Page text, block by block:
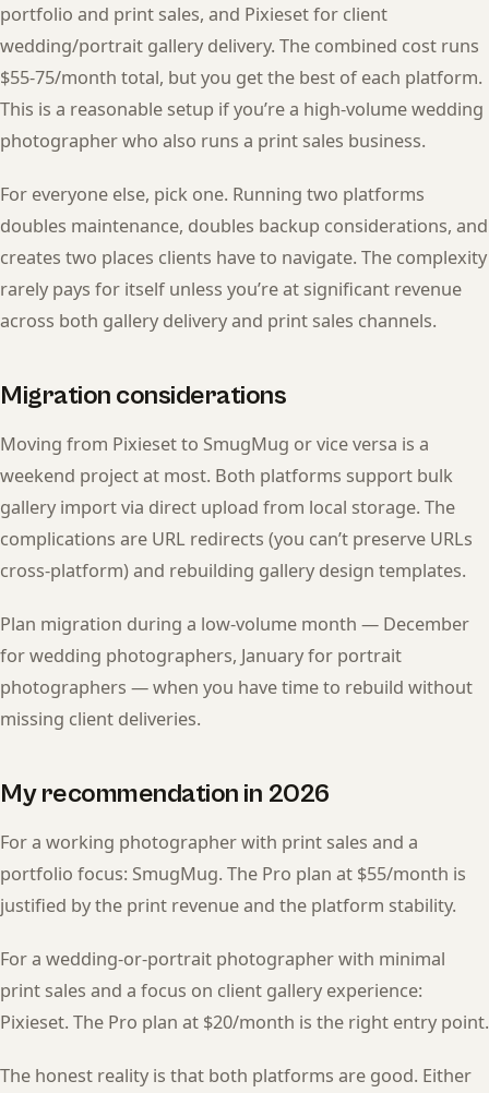
portfolio and print sales, and Pixieset for client
wedding/portrait gallery delivery. The combined cost runs
$55-75/month total, but you get the best of each platform.
This is a reasonable setup if you’re a high-volume wedding
photographer who also runs a print sales business.
For everyone else, pick one. Running two platforms
doubles maintenance, doubles backup considerations, and
creates two places clients have to navigate. The complexity
rarely pays for itself unless you’re at significant revenue
across both gallery delivery and print sales channels.
Migration considerations
Moving from Pixieset to SmugMug or vice versa is a
weekend project at most. Both platforms support bulk
gallery import via direct upload from local storage. The
complications are URL redirects (you can’t preserve URLs
cross-platform) and rebuilding gallery design templates.
Plan migration during a low-volume month — December
for wedding photographers, January for portrait
photographers — when you have time to rebuild without
missing client deliveries.
My recommendation in 2026
For a working photographer with print sales and a
portfolio focus: SmugMug. The Pro plan at $55/month is
justified by the print revenue and the platform stability.
For a wedding-or-portrait photographer with minimal
print sales and a focus on client gallery experience:
Pixieset. The Pro plan at $20/month is the right entry point.
The honest reality is that both platforms are good. Either